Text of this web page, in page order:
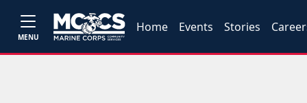
MENU
Home Events Stories